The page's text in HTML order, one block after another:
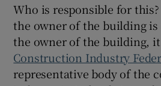
Who is responsible for
the owner of the building is
the owner of the building,
Construction Industry
representative body of the